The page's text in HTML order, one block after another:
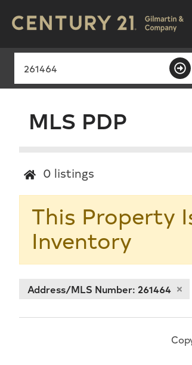
MLS PDP
0 listings
This Property
Inventory
Address/MLS Number: 261464